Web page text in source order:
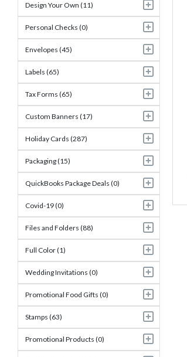
Design Your Own (11)
Personal Checks (0)
Envelopes (45)
Labels (65)
Tax Forms (65)
Custom Banners (17)
Holiday Cards (287)
Packaging (15)
QuickBooks Package Deals (0)
Covid-19 (0)
Files and Folders (88)
Full Color (1)
Wedding Invitations (0)
Promotional Food Gifts (0)
Stamps (63)
Promotional Products (0)